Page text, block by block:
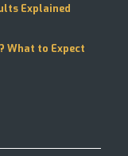
Explained
What to Expect